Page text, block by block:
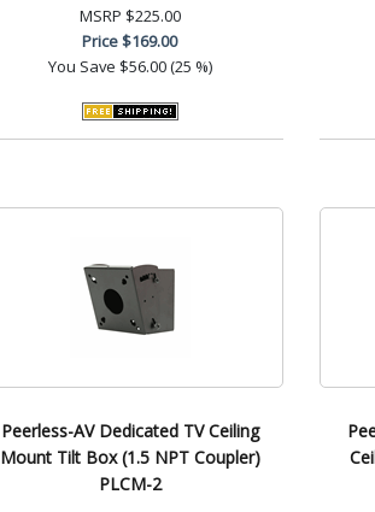
MSRP $225.00
Price$169.00
You Save $56.00 (25 %)
Peerless-AV Dedicated TV Ceiling
Mount Tilt Box (1.5 NPT Coupler)
PLCM-2